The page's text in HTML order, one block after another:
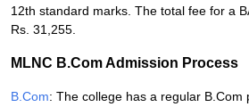
12th standard marks. The total fee for a
Rs. 31,255.
MLNC B.Com Admission Process
B.Com: The college has a regular B.Com